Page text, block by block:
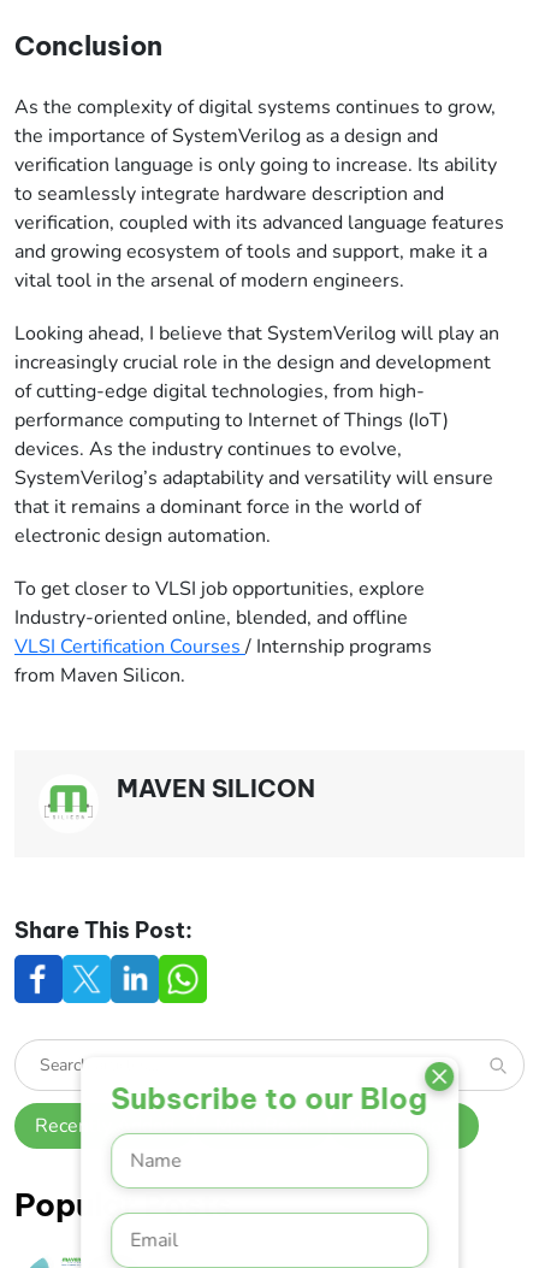
Subscribe to our Blog
Conclusion
As the complexity of digital systems continues to grow,
the importance of SystemVerilog as a design and
verification language is only going to increase. Its ability
to seamlessly integrate hardware description and
verification, coupled with its advanced language features
and growing ecosystem of tools and support, make it a
vital tool in the arsenal of modern engineers.
Looking ahead, I believe that SystemVerilog will play an
increasingly crucial role in the design and development
of cutting-edge digital technologies, from high-
performance computing to Internet of Things (IoT)
devices. As the industry continues to evolve,
SystemVerilog’s adaptability and versatility will ensure
that it remains a dominant force in the world of
electronic design automation.
To get closer to VLSI job opportunities, explore
Industry-oriented online, blended, and offline
VLSI Certification Courses / Internship programs
from Maven Silicon.
MAVEN SILICON
Share This Post:
Recently Added Most Read Our Authors
Popular Posts